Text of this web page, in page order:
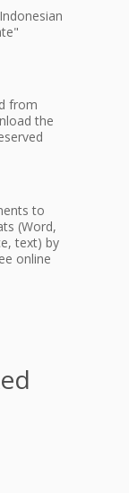
from
the
to
(Word,
text) by
online